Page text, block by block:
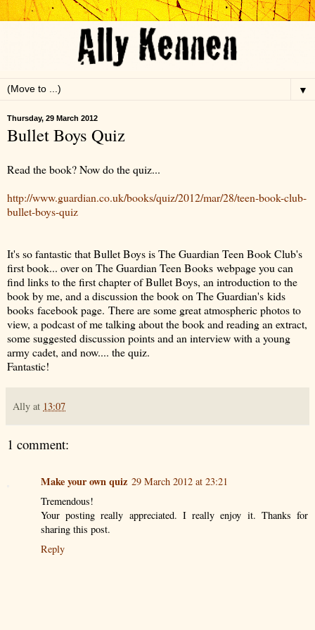
▼
Thursday, 29 March 2012
Bullet Boys Quiz
Read the book? Now do the quiz...
http://www.guardian.co.uk/books/quiz/2012/mar/28/teen-book-club-
bullet-boys-quiz
It's so fantastic that Bullet Boys is The Guardian Teen Book Club's
first book... over on The Guardian Teen Books webpage you can
find links to the first chapter of Bullet Boys, an introduction to the
book by me, and a discussion the book on The Guardian's kids
books facebook page. There are some great atmospheric photos to
view, a podcast of me talking about the book and reading an extract,
some suggested discussion points and an interview with a young
army cadet, and now.... the quiz.
Fantastic!
Ally at 13:07
1 comment:
Make your own quiz 29 March 2012 at 23:21
Tremendous!
Your posting really appreciated. I really enjoy it. Thanks for
sharing this post.
Reply